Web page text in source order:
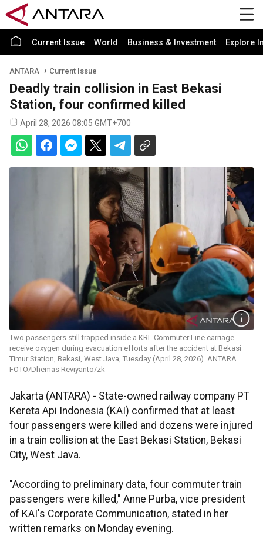
Current Issue World Business & Investment Explore
ANTARA Current Issue
Deadly train collision in East Bekasi
Station, four confirmed killed
April 28, 2026 08:05 GMT+700
Two passengers still trapped inside a KRL Commuter Line carriage
receive oxygen during evacuation efforts after the accident at Bekasi
Timur Station, Bekasi, West Java, Tuesday (April 28, 2026). ANTARA
FOTO/Dhemas Reviyanto/zk
Jakarta (ANTARA) - State-owned railway company PT
Kereta Api Indonesia (KAI) confirmed that at least
four passengers were killed and dozens were injured
in a train collision at the East Bekasi Station, Bekasi
City, West Java.
"According to preliminary data, four commuter train
passengers were killed," Anne Purba, vice president
of KAI's Corporate Communication, stated in her
written remarks on Monday evening.